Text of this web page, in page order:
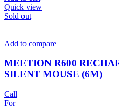
Quick view
Sold out
Add to compare
MEETION R600
SILENT MOUSE (6M)
Call
For